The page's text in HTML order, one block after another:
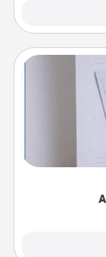
Looking for
"stay at